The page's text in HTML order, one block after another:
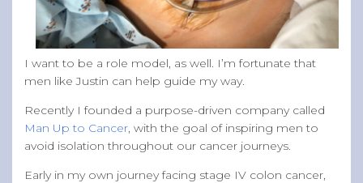
I want to be a role model, as well. I’m fortunate that
men like Justin can help guide my way.
Recently I founded a purpose-driven company called
Man Up to Cancer, with the goal of inspiring men to
avoid isolation throughout our cancer journeys.
Early in my own journey facing stage IV colon cancer,